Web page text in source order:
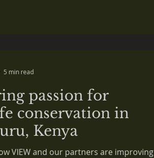
passion for
conservation in
Kenya
VIEW and our partners are improving
5 min read